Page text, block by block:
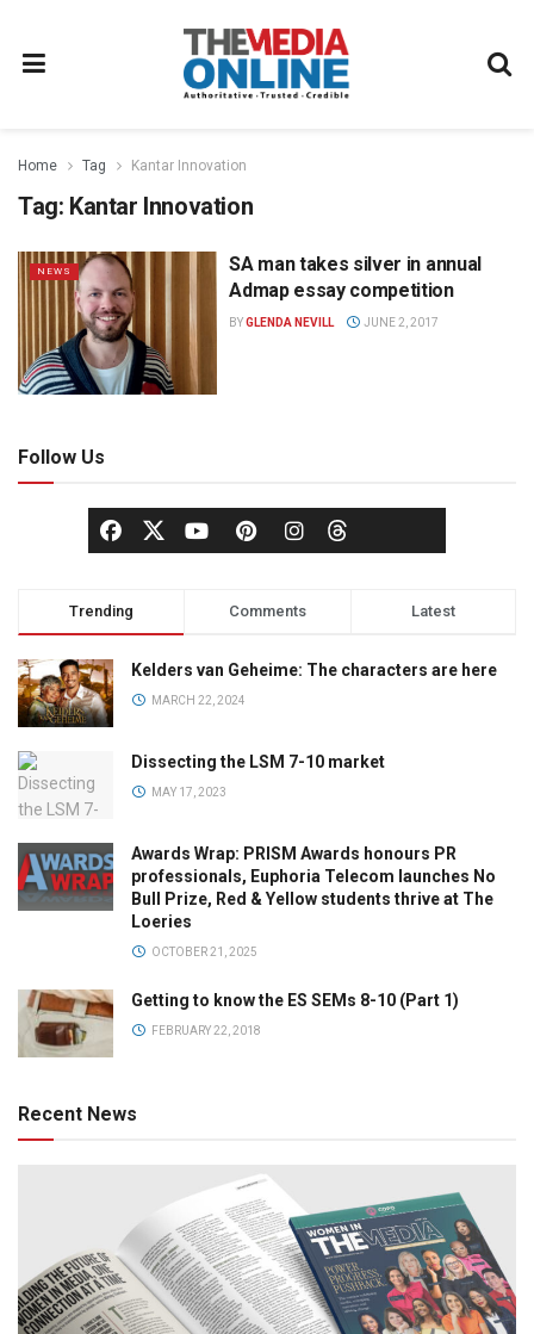
Home Tag Kantar Innovation
Tag: Kantar Innovation
NEWS
SA man takes silver in annual
Admap essay competition
BYGLENDA NEVILL JUNE 2, 2017
Follow Us
Trending Comments Latest
Kelders van Geheime: The characters are here
MARCH 22, 2024
Dissecting the LSM 7-10 market
MAY 17, 2023
Awards Wrap: PRISM Awards honours PR
professionals, Euphoria Telecom launches No
Bull Prize, Red & Yellow students thrive at The
Loeries
OCTOBER 21, 2025
Getting to know the ES SEMs 8-10 (Part 1)
FEBRUARY 22, 2018
Recent News